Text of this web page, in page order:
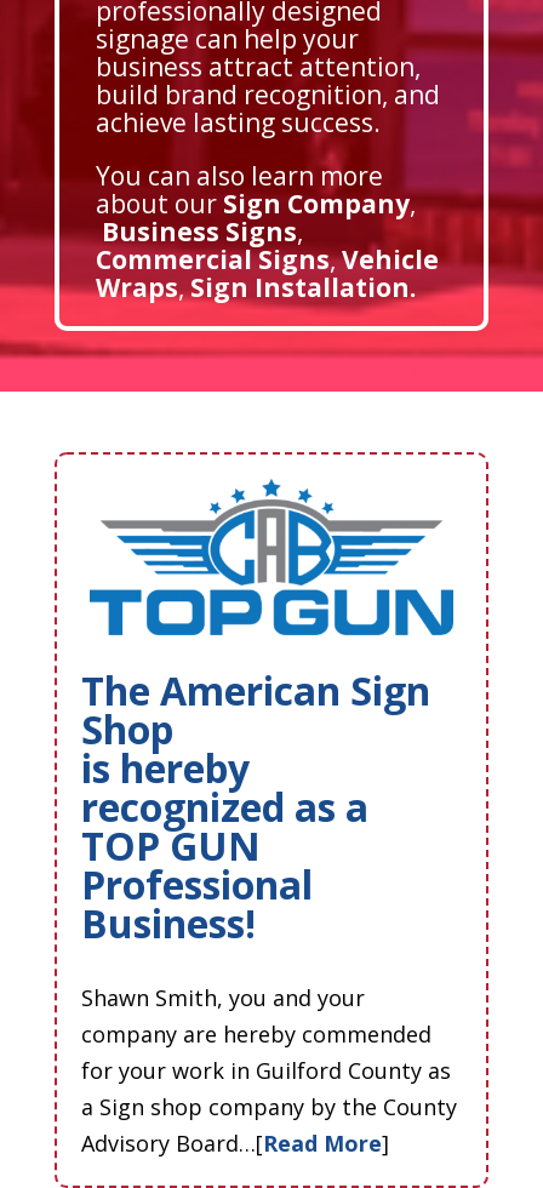
professionally designed
signage can help your
business attract attention,
build brand recognition, and
achieve lasting success.
You can also learn more
about our Sign Company,
Business Signs,
Commercial Signs,Vehicle
Wraps,Sign Installation.
The American Sign
Shop
is hereby
recognized as a
TOP GUN
Professional
Business!
Shawn Smith, you and your
company are hereby commended
for your work in Guilford County as
a Sign shop company by the County
Advisory Board…[Read More]